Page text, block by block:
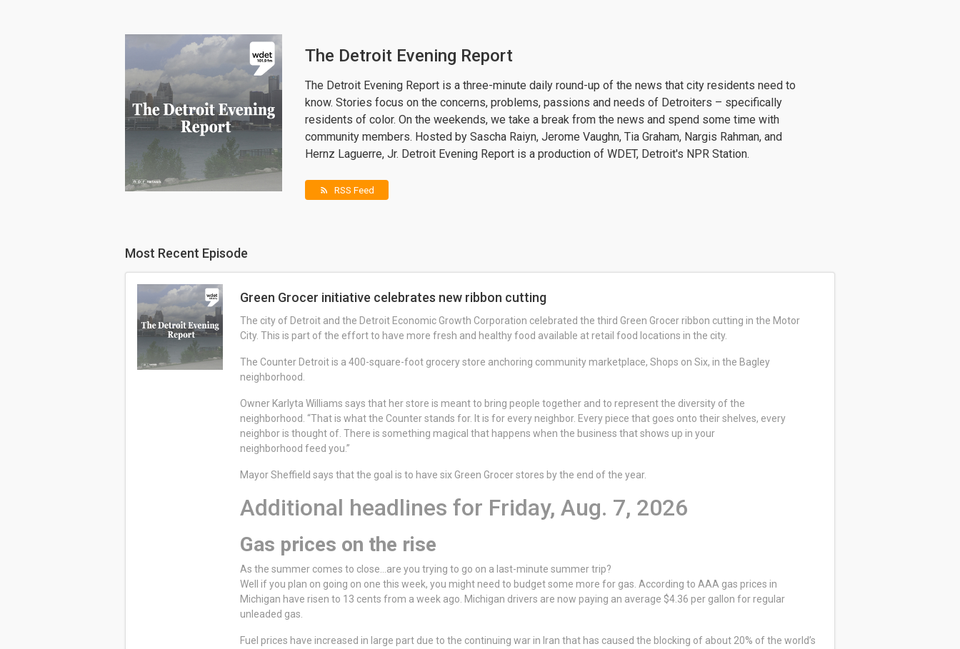
The Detroit Evening Report
The Detroit Evening Report is a three-minute daily round-up of the news that city residents need to
know. Stories focus on the concerns, problems, passions and needs of Detroiters – specifically
residents of color. On the weekends, we take a break from the news and spend some time with
community members. Hosted by Sascha Raiyn, Jerome Vaughn, Tia Graham, Nargis Rahman, and
Hernz Laguerre, Jr. Detroit Evening Report is a production of WDET, Detroit's NPR Station.
rss_feed RSS Feed
Most Recent Episode
Green Grocer initiative celebrates new ribbon cutting
The city of Detroit and the Detroit Economic Growth Corporation celebrated the third Green Grocer ribbon cutting in the Motor
City. This is part of the effort to have more fresh and healthy food available at retail food locations in the city.
The Counter Detroit is a 400-square-foot grocery store anchoring community marketplace, Shops on Six, in the Bagley
neighborhood.
Owner Karlyta Williams says that her store is meant to bring people together and to represent the diversity of the
neighborhood. “That is what the Counter stands for. It is for every neighbor. Every piece that goes onto their shelves, every
neighbor is thought of. There is something magical that happens when the business that shows up in your
neighborhood feed you.”
Mayor Sheffield says that the goal is to have six Green Grocer stores by the end of the year.
Additional headlines for Friday, Aug. 7, 2026
Gas prices on the rise
As the summer comes to close...are you trying to go on a last-minute summer trip?
Well if you plan on going on one this week, you might need to budget some more for gas. According to AAA gas prices in
Michigan have risen to 13 cents from a week ago. Michigan drivers are now paying an average $4.36 per gallon for regular
unleaded gas.
Fuel prices have increased in large part due to the continuing war in Iran that has caused the blocking of about 20% of the world’s